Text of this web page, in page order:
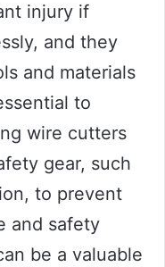
injury if
and they
and materials
to
wire cutters
gear, such
to prevent
and safety
be a valuable